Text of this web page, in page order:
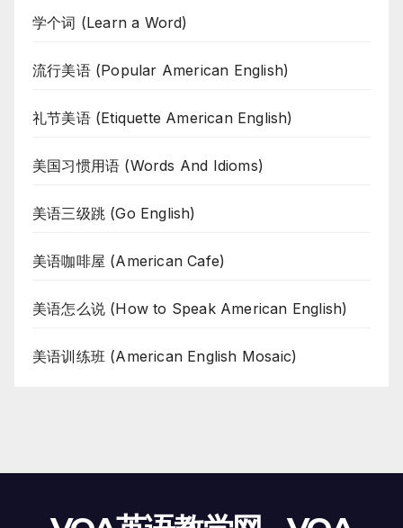
学个词 (Learn a Word)
流行美语 (Popular American English)
礼节美语 (Etiquette American English)
美国习惯用语 (Words And Idioms)
美语三级跳 (Go English)
美语咖啡屋 (American Cafe)
美语怎么说 (How to Speak American English)
美语训练班 (American English Mosaic)